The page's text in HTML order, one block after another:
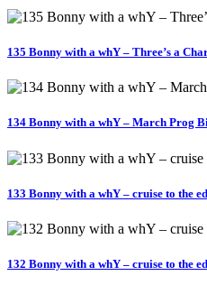
135 Bonny with a whY – Three’s a
134 Bonny with a whY – March Prog
133 Bonny with a whY – cruise to the
132 Bonny with a whY – cruise to the